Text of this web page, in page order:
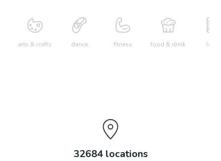
arts & crafts dance fitness food & drink learn
32684locations